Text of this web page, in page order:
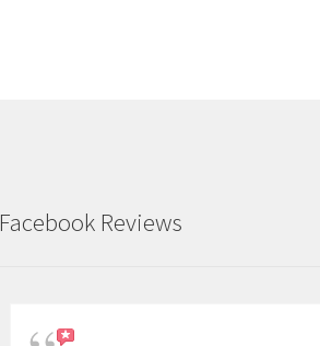
Facebook Reviews